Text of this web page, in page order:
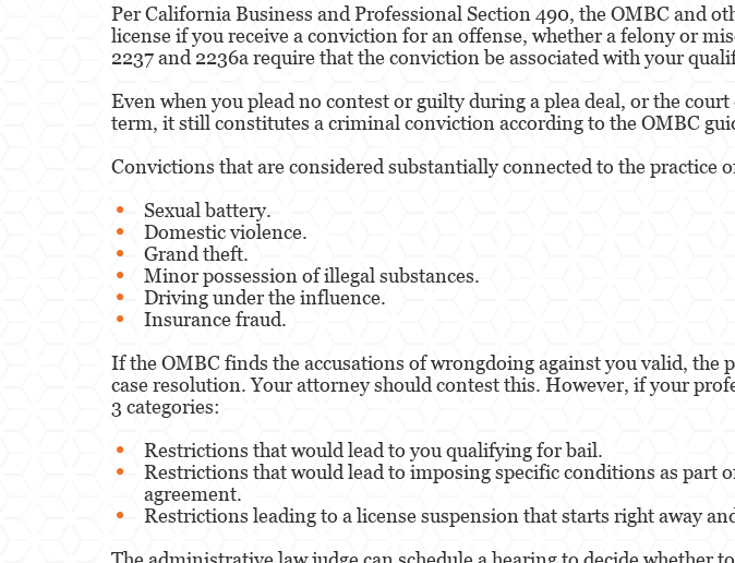
Per California Business and Professional Section 490, the OMBC and
license if you receive a conviction for an offense, whether a felony or
2237 and 2236a require that the conviction be associated with your
Even when you plead no contest or guilty during a plea deal, or the
term, it still constitutes a criminal conviction according to the OMBC
Convictions that are considered substantially connected to the practice
Sexual battery.
Domestic violence.
Grand theft.
Minor possession of illegal substances.
Driving under the influence.
Insurance fraud.
If the OMBC finds the accusations of wrongdoing against you valid,
case resolution. Your attorney should contest this. However, if your
3 categories:
Restrictions that would lead to you qualifying for bail.
Restrictions that would lead to imposing specific conditions as part
agreement.
Restrictions leading to a license suspension that starts right away